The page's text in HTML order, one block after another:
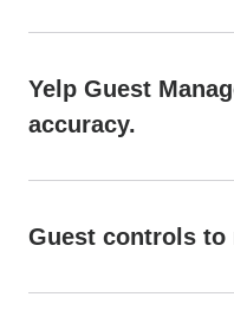
Yelp Guest
accuracy.
Guest controls to